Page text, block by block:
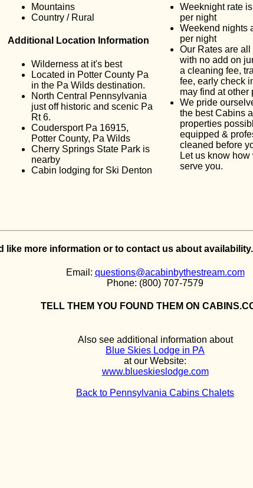
Mountains
Country / Rural
Additional Location Information
Wilderness at it's best
Located in Potter County Pa
in the Pa Wilds destination.
North Central Pennsylvania
just off historic and scenic Pa
Rt 6.
Coudersport Pa 16915,
Potter County, Pa Wilds
Cherry Springs State Park is
nearby
Cabin lodging for Ski Denton
Weeknight rate
per night
Weekend nights
per night
Our Rates are
with no add on
a cleaning fee,
fee, early check
may find at other
We pride
the best Cabins
properties
equipped &
cleaned before
Let us know how
serve you.
like more information or to contact us about
Email: questions@acabinbythestream.com
Phone: (800) 707-7579
TELL THEM YOU FOUND THEM ON
Also see additional information about
Blue Skies Lodge in PA
at our Website:
www.blueskieslodge.com
Back to Pennsylvania Cabins Chalets